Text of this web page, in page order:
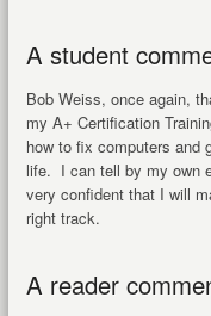
A student
Bob Weiss, once again,
my A+ Certification
how to fix computers and
life. I can tell by my own
very confident that I will
right track.
A reader